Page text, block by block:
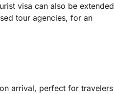
visa can also be extended
tour agencies, for an
arrival, perfect for travelers